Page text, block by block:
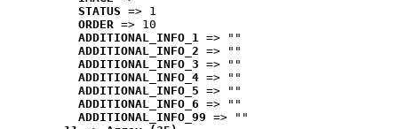
STATUS => 1
ORDER => 10
ADDITIONAL_INFO_1 => ""
ADDITIONAL_INFO_2 => ""
ADDITIONAL_INFO_3 => ""
ADDITIONAL_INFO_4 => ""
ADDITIONAL_INFO_5 => ""
ADDITIONAL_INFO_6 => ""
ADDITIONAL_INFO_99 => ""